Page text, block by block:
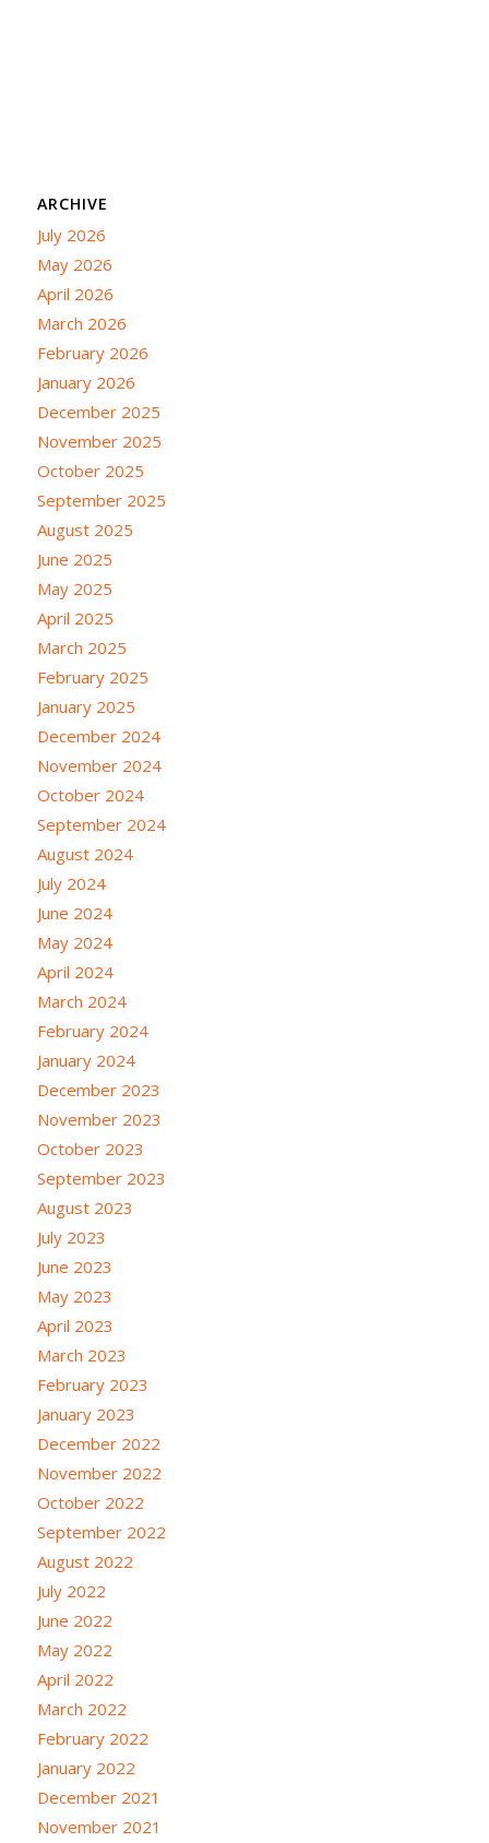
ARCHIVE
July 2026
May 2026
April 2026
March 2026
February 2026
January 2026
December 2025
November 2025
October 2025
September 2025
August 2025
June 2025
May 2025
April 2025
March 2025
February 2025
January 2025
December 2024
November 2024
October 2024
September 2024
August 2024
July 2024
June 2024
May 2024
April 2024
March 2024
February 2024
January 2024
December 2023
November 2023
October 2023
September 2023
August 2023
July 2023
June 2023
May 2023
April 2023
March 2023
February 2023
January 2023
December 2022
November 2022
October 2022
September 2022
August 2022
July 2022
June 2022
May 2022
April 2022
March 2022
February 2022
January 2022
December 2021
November 2021